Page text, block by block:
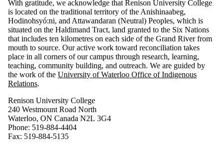
With gratitude, we acknowledge that Renison University College
is located on the traditional territory of the Anishinaabeg,
Hodinohsyó:ni, and Attawandaran (Neutral) Peoples, which is
situated on the Haldimand Tract, land granted to the Six Nations
that includes ten kilometres on each side of the Grand River from
mouth to source. Our active work toward reconciliation takes
place in all corners of our campus through research, learning,
teaching, community building, and outreach. We are guided by
the work of the University of Waterloo Office of Indigenous
Relations.
Renison University College
240 Westmount Road North
Waterloo, ON Canada N2L 3G4
Phone: 519-884-4404
Fax: 519-884-5135